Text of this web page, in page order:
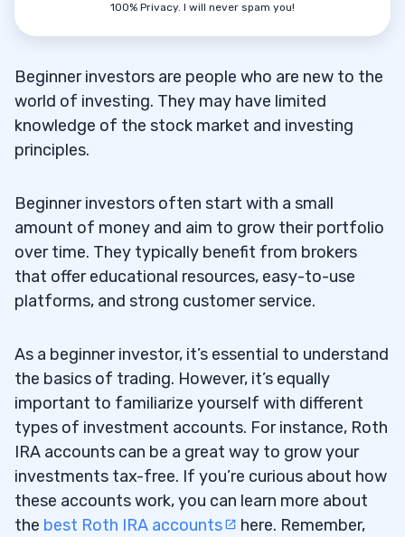
100% Privacy. I will never spam you!
Beginner investors are people who are new to the
world of investing. They may have limited
knowledge of the stock market and investing
principles.
Beginner investors often start with a small
amount of money and aim to grow their portfolio
over time. They typically benefit from brokers
that offer educational resources, easy-to-use
platforms, and strong customer service.
As a beginner investor, it’s essential to understand
the basics of trading. However, it’s equally
important to familiarize yourself with different
types of investment accounts. For instance, Roth
IRA accounts can be a great way to grow your
investments tax-free. If you’re curious about how
these accounts work, you can learn more about
the best Roth IRA accounts here. Remember,